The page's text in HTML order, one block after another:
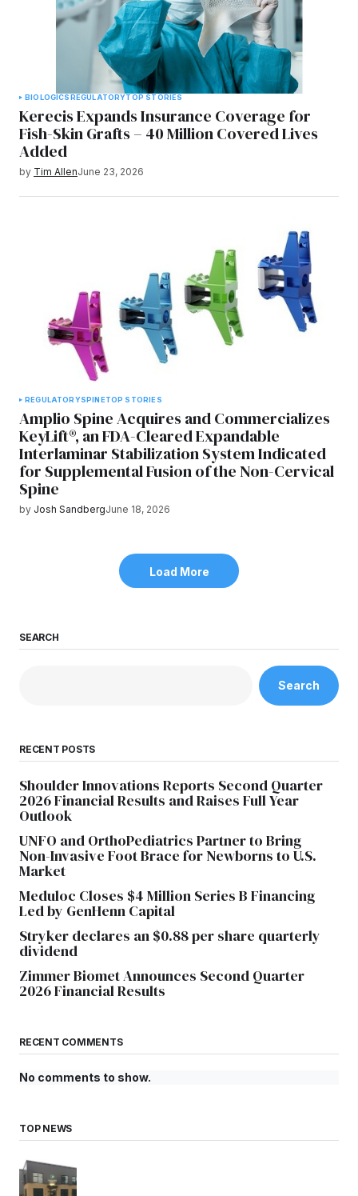
BIOLOGICSREGULATORYTOP STORIES
Kerecis Expands Insurance Coverage for
Fish-Skin Grafts – 40 Million Covered Lives
Added
by Tim AllenJune 23, 2026
REGULATORYSPINETOP STORIES
Amplio Spine Acquires and Commercializes
KeyLift®, an FDA-Cleared Expandable
Interlaminar Stabilization System Indicated
for Supplemental Fusion of the Non-Cervical
Spine
by Josh SandbergJune 18, 2026
Load More
SEARCH
Search
RECENT POSTS
Shoulder Innovations Reports Second Quarter
2026 Financial Results and Raises Full Year
Outlook
UNFO and OrthoPediatrics Partner to Bring
Non-Invasive Foot Brace for Newborns to U.S.
Market
Meduloc Closes $4 Million Series B Financing
Led by GenHenn Capital
Stryker declares an $0.88 per share quarterly
dividend
Zimmer Biomet Announces Second Quarter
2026 Financial Results
RECENT COMMENTS
No comments to show.
TOP NEWS